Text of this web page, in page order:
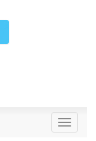
Toggle